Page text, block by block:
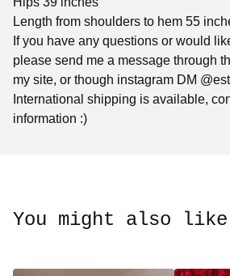
Length from shoulders to hem 55
If you have any questions or would
please send me a message through
my site, or though instagram DM
International shipping is available,
information :)
You might also like